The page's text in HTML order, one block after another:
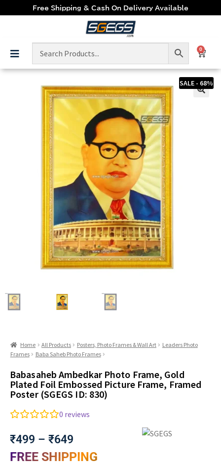
Free Shipping & Cash On Delivery Available
0
SALE - 68%
Home All Products Posters, Photo Frames & Wall Art
Leaders Photo
Frames
Baba Saheb Photo Frames
Babasaheb Ambedkar Photo Frame, Gold
Plated Foil Embossed Picture Frame, Framed
Poster (SGEGS ID: 830)
0 reviews
₹499 – ₹649
FREE SHIPPING